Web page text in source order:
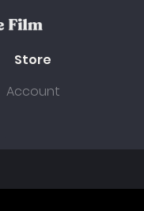
Store
Account